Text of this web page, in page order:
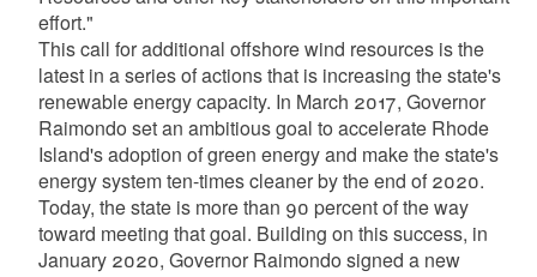
effort."
This call for additional offshore wind resources is the
latest in a series of actions that is increasing the state's
renewable energy capacity. In March 2017, Governor
Raimondo set an ambitious goal to accelerate Rhode
Island's adoption of green energy and make the state's
energy system ten-times cleaner by the end of 2020.
Today, the state is more than 90 percent of the way
toward meeting that goal. Building on this success, in
January 2020, Governor Raimondo signed a new